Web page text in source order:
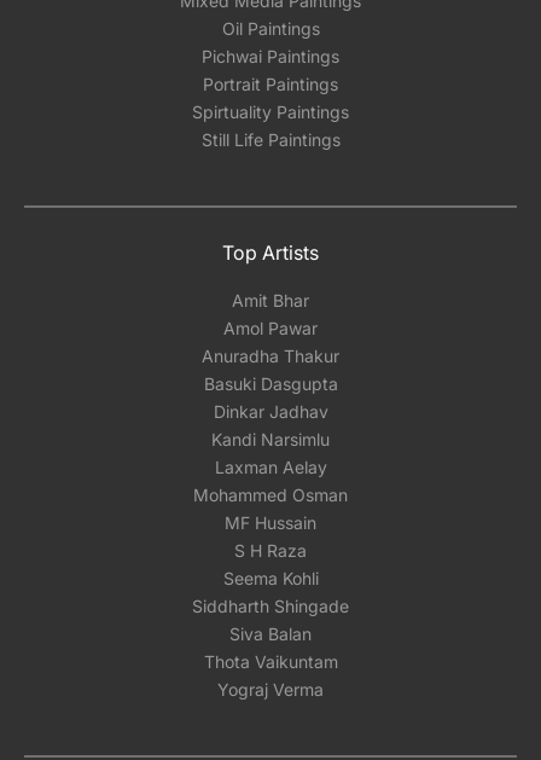
Oil Paintings
Pichwai Paintings
Portrait Paintings
Spirtuality Paintings
Still Life Paintings
Top Artists
Amit Bhar
Amol Pawar
Anuradha Thakur
Basuki Dasgupta
Dinkar Jadhav
Kandi Narsimlu
Laxman Aelay
Mohammed Osman
MF Hussain
S H Raza
Seema Kohli
Siddharth Shingade
Siva Balan
Thota Vaikuntam
Yograj Verma